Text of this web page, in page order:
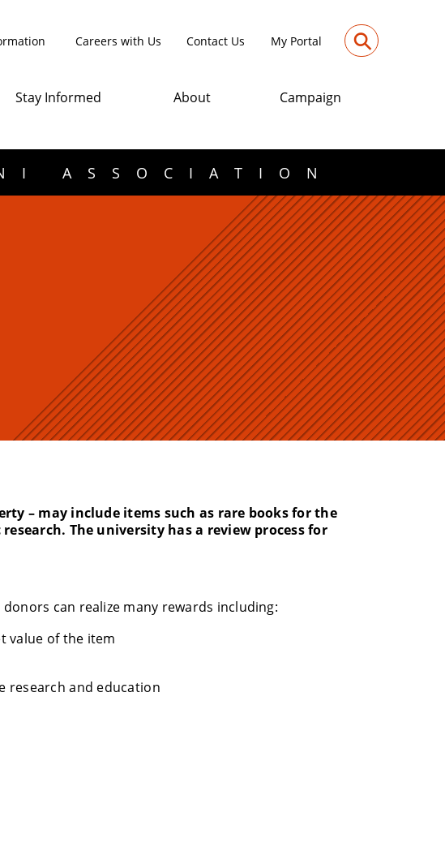
Careers with Us Contact Us My Portal ⚲
Stay Informed About Campaign
ASSOCIATION
– may include items such as rare books for the
The university has a review process for
can realize many rewards including:
value of the item
research and education